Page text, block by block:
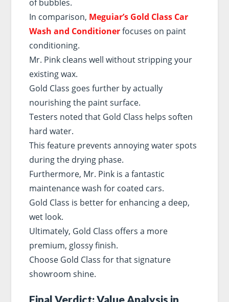
of bubbles.
In comparison, Meguiar’s Gold Class Car
Wash and Conditionerfocuses on paint
conditioning.
Mr. Pink cleans well without stripping your
existing wax.
Gold Class goes further by actually
nourishing the paint surface.
Testers noted that Gold Class helps soften
hard water.
This feature prevents annoying water spots
during the drying phase.
Furthermore, Mr. Pink is a fantastic
maintenance wash for coated cars.
Gold Class is better for enhancing a deep,
wet look.
Ultimately, Gold Class offers a more
premium, glossy finish.
Choose Gold Class for that signature
showroom shine.
Final Verdict: Value Analysis in